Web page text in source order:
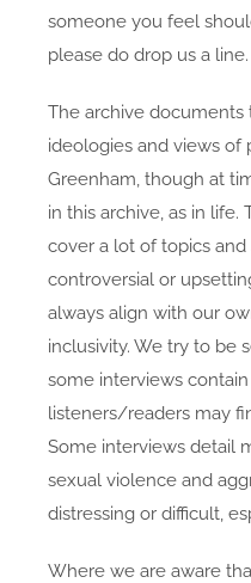
someone you feel
please do drop us a line.
The archive documents
ideologies and views
Greenham, though at
in this archive, as in life.
cover a lot of topics
controversial or
always align with our
inclusivity. We try to be
some interviews
listeners/readers may
Some interviews detail
sexual violence and
distressing or difficult,
Where we are aware